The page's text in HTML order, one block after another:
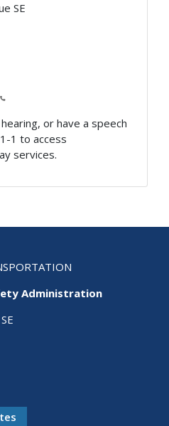
SE
or have a speech
1 to access
services.
Administration